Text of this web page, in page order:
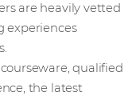
are heavily vetted
experiences
qualified
the latest